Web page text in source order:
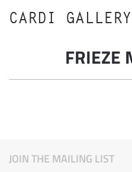
Skip to main content
CARDI GALLERY
FRIEZE
JOIN THE MAILING LIST